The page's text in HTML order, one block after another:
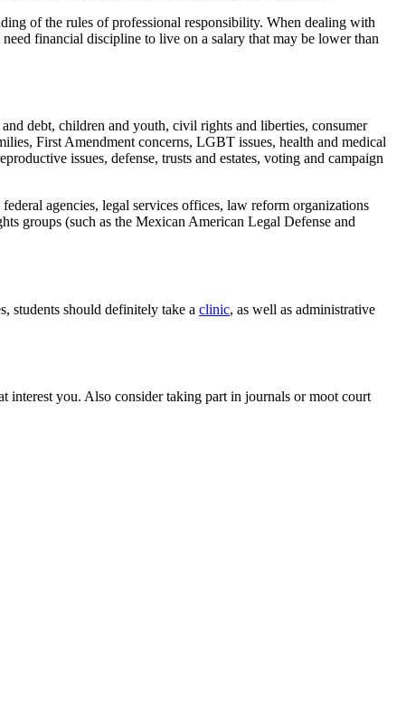
of the rules of professional responsibility. When dealing with
financial discipline to live on a salary that may be lower than
debt, children and youth, civil rights and liberties, consumer
First Amendment concerns, LGBT issues, health and medical
issues, defense, trusts and estates, voting and campaign
agencies, legal services offices, law reform organizations
groups (such as the Mexican American Legal Defense and
students should definitely take a clinic, as well as administrative
you. Also consider taking part in journals or moot court